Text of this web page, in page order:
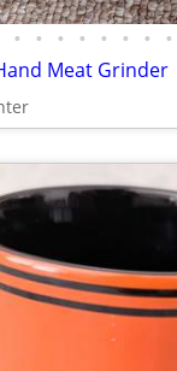
• • • • • • • •
Meat Grinder